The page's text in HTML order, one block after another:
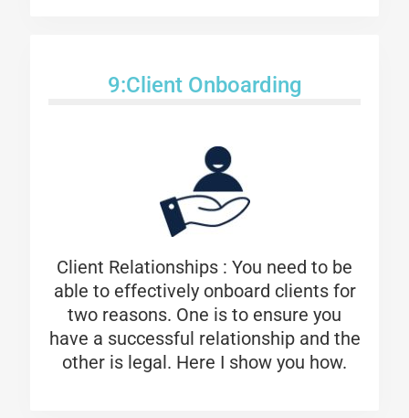
9:Client Onboarding
Client Relationships : You need to be
able to effectively onboard clients for
two reasons. One is to ensure you
have a successful relationship and the
other is legal. Here I show you how.